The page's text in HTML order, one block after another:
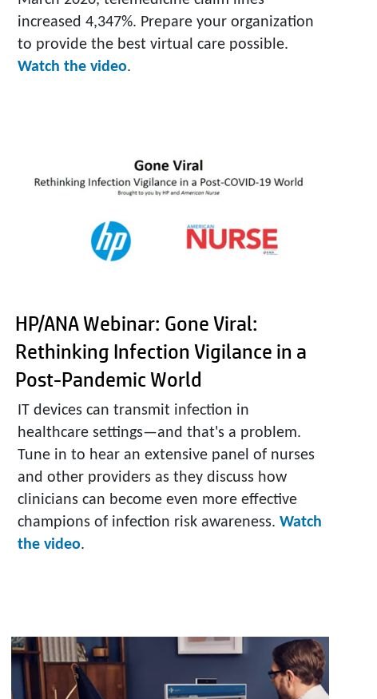
increased 4,347%. Prepare your organization
to provide the best virtual care possible.
Watch the video.
HP/ANA Webinar: Gone Viral:
Rethinking Infection Vigilance in a
Post-Pandemic World
IT devices can transmit infection in
healthcare settings—and that's a problem.
Tune in to hear an extensive panel of nurses
and other providers as they discuss how
clinicians can become even more effective
champions of infection risk awareness. Watch
the video.